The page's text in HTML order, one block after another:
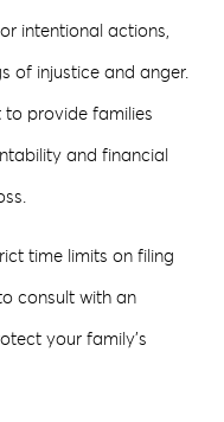
intentional actions,
of injustice and anger.
to provide families
and financial
time limits on filing
consult with an
your family’s